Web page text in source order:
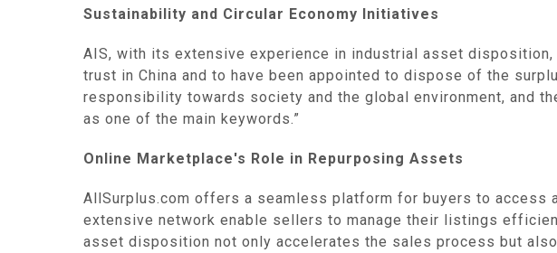
Sustainability and Circular Economy Initiatives‌
AIS, with its extensive experience in industrial asset
trust in China and to have been appointed to dispose of the
responsibility towards society and the global environment, and
as one of the main keywords.”
Online Marketplace's Role in Repurposing‌ Assets
AllSurplus.com offers a seamless platform for buyers to
extensive network enable sellers to manage their listings
asset disposition not only accelerates the sales process but